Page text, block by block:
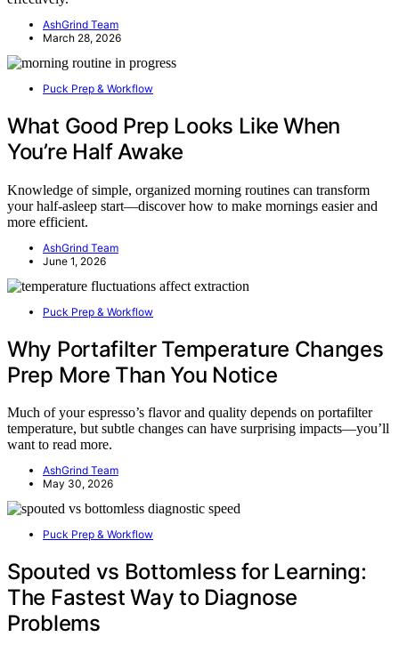
AshGrind Team
March 28, 2026
Puck Prep & Workflow
What Good Prep Looks Like When
You’re Half Awake
Knowledge of simple, organized morning routines can transform
your half-asleep start—discover how to make mornings easier and
more efficient.
AshGrind Team
June 1, 2026
Puck Prep & Workflow
Why Portafilter Temperature Changes
Prep More Than You Notice
Much of your espresso’s flavor and quality depends on portafilter
temperature, but subtle changes can have surprising impacts—you’ll
want to read more.
AshGrind Team
May 30, 2026
Puck Prep & Workflow
Spouted vs Bottomless for Learning:
The Fastest Way to Diagnose
Problems